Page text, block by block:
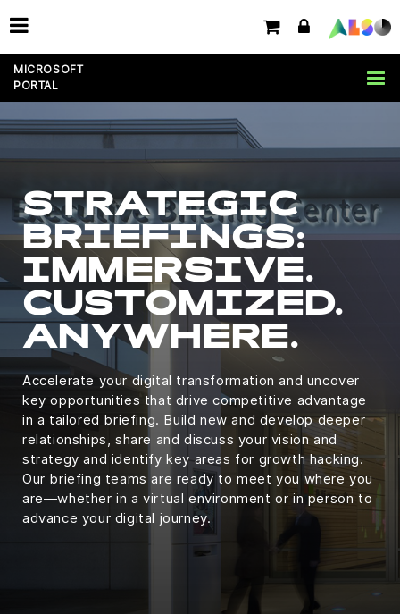
MICROSOFT
PORTAL
STRATEGIC
BRIEFINGS:
IMMERSIVE.
CUSTOMIZED.
ANYWHERE.
Accelerate your digital transformation and uncover
key opportunities that drive competitive advantage
in a tailored briefing. Build new and develop deeper
relationships, share and discuss your vision and
strategy and identify key areas for growth hacking.
Our briefing teams are ready to meet you where you
are—whether in a virtual environment or in person to
advance your digital journey.